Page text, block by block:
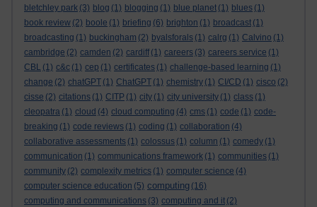
bletchley park (3) blog (1) blogging (1) blue planet (1) blues (1)
book review (2) boole (1) briefing (6) brighton (1) broadcast (1)
broadcasting (1) buckingham (2) byalsforals (1) calrg (1) Calvino (1)
cambridge (2) camden (2) cardiff (1) careers (3) careers service (1)
CBL (1) c&c (1) cep (1) certificates (1) challenge-based learning (1)
change (2) chatGPT (1) ChatGPT (1) chemistry (1) CI/CD (1) cisco (2)
cisse (2) citations (1) CITP (1) city (1) city university (1) class (1)
cleopatra (1) cloud (4) cloud computing (4) cms (1) code (1) code-
breaking (1) code reviews (1) coding (1) collaboration (4)
collaborative assessments (1) colossus (1) column (1) comedy (1)
communication (1) communications framework (1) communities (1)
community (2) complexity metrics (1) computer science (4)
computer science education (5) computing (16)
computing and communications (3) computing and it (2)